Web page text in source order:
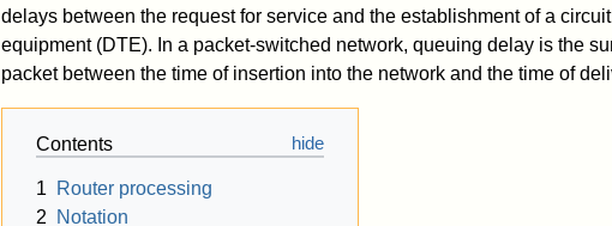
delays between the request for service and the establishment of a
equipment (DTE). In a packet-switched network, queuing delay is the
packet between the time of insertion into the network and the time of
Contents
1
Router processing
2
Notation